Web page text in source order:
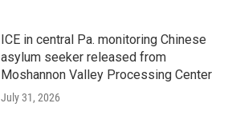
ICE in central Pa. monitoring Chinese
asylum seeker released from
Moshannon Valley Processing Center
July 31, 2026